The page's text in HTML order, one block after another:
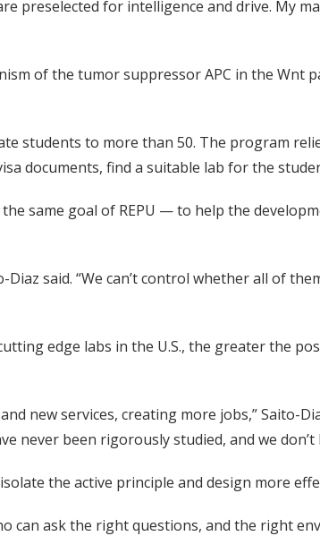
preselected for intelligence and drive. My
of the tumor suppressor APC in the Wnt
students to more than 50. The program
documents, find a suitable lab for the
same goal of REPU — to help the
said. “We can’t control whether all of
edge labs in the U.S., the greater the
new services, creating more jobs,” Saito-
never been rigorously studied, and we
the active principle and design more
can ask the right questions, and the right